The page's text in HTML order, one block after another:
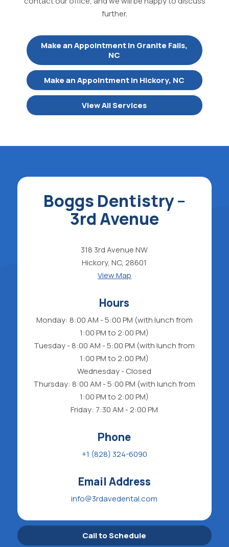
further.
Make an Appointment in Granite Falls,
NC
Make an Appointment in Hickory, NC
View All Services
Call to Schedule
Boggs Dentistry –
3rd Avenue
318 3rd Avenue NW
Hickory, NC, 28601
View Map
Hours
Monday: 8:00 AM - 5:00 PM (with lunch from
1:00 PM to 2:00 PM)
Tuesday - 8:00 AM - 5:00 PM (with lunch from
1:00 PM to 2:00 PM)
Wednesday - Closed
Thursday: 8:00 AM - 5:00 PM (with lunch from
1:00 PM to 2:00 PM)
Friday: 7:30 AM - 2:00 PM
Phone
+1 (828) 324-6090
Email Address
info@3rdavedental.com